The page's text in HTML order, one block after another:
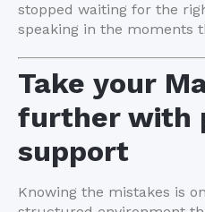
stopped waiting for the
speaking in the moments
Take your
further with
support
Knowing the mistakes is